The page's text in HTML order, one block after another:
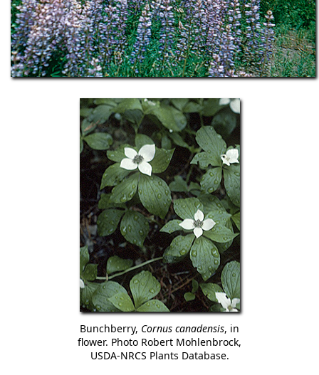
Bunchberry, Cornus canadensis, in
flower. Photo Robert Mohlenbrock,
USDA-NRCS Plants Database.